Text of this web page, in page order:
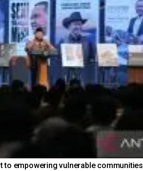
empowering vulnerable communities